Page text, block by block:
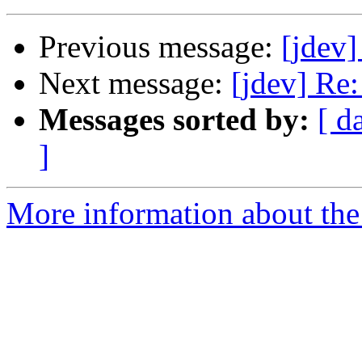
Previous message: [jdev]
Next message: [jdev]
Messages sorted by: [
]
More information about